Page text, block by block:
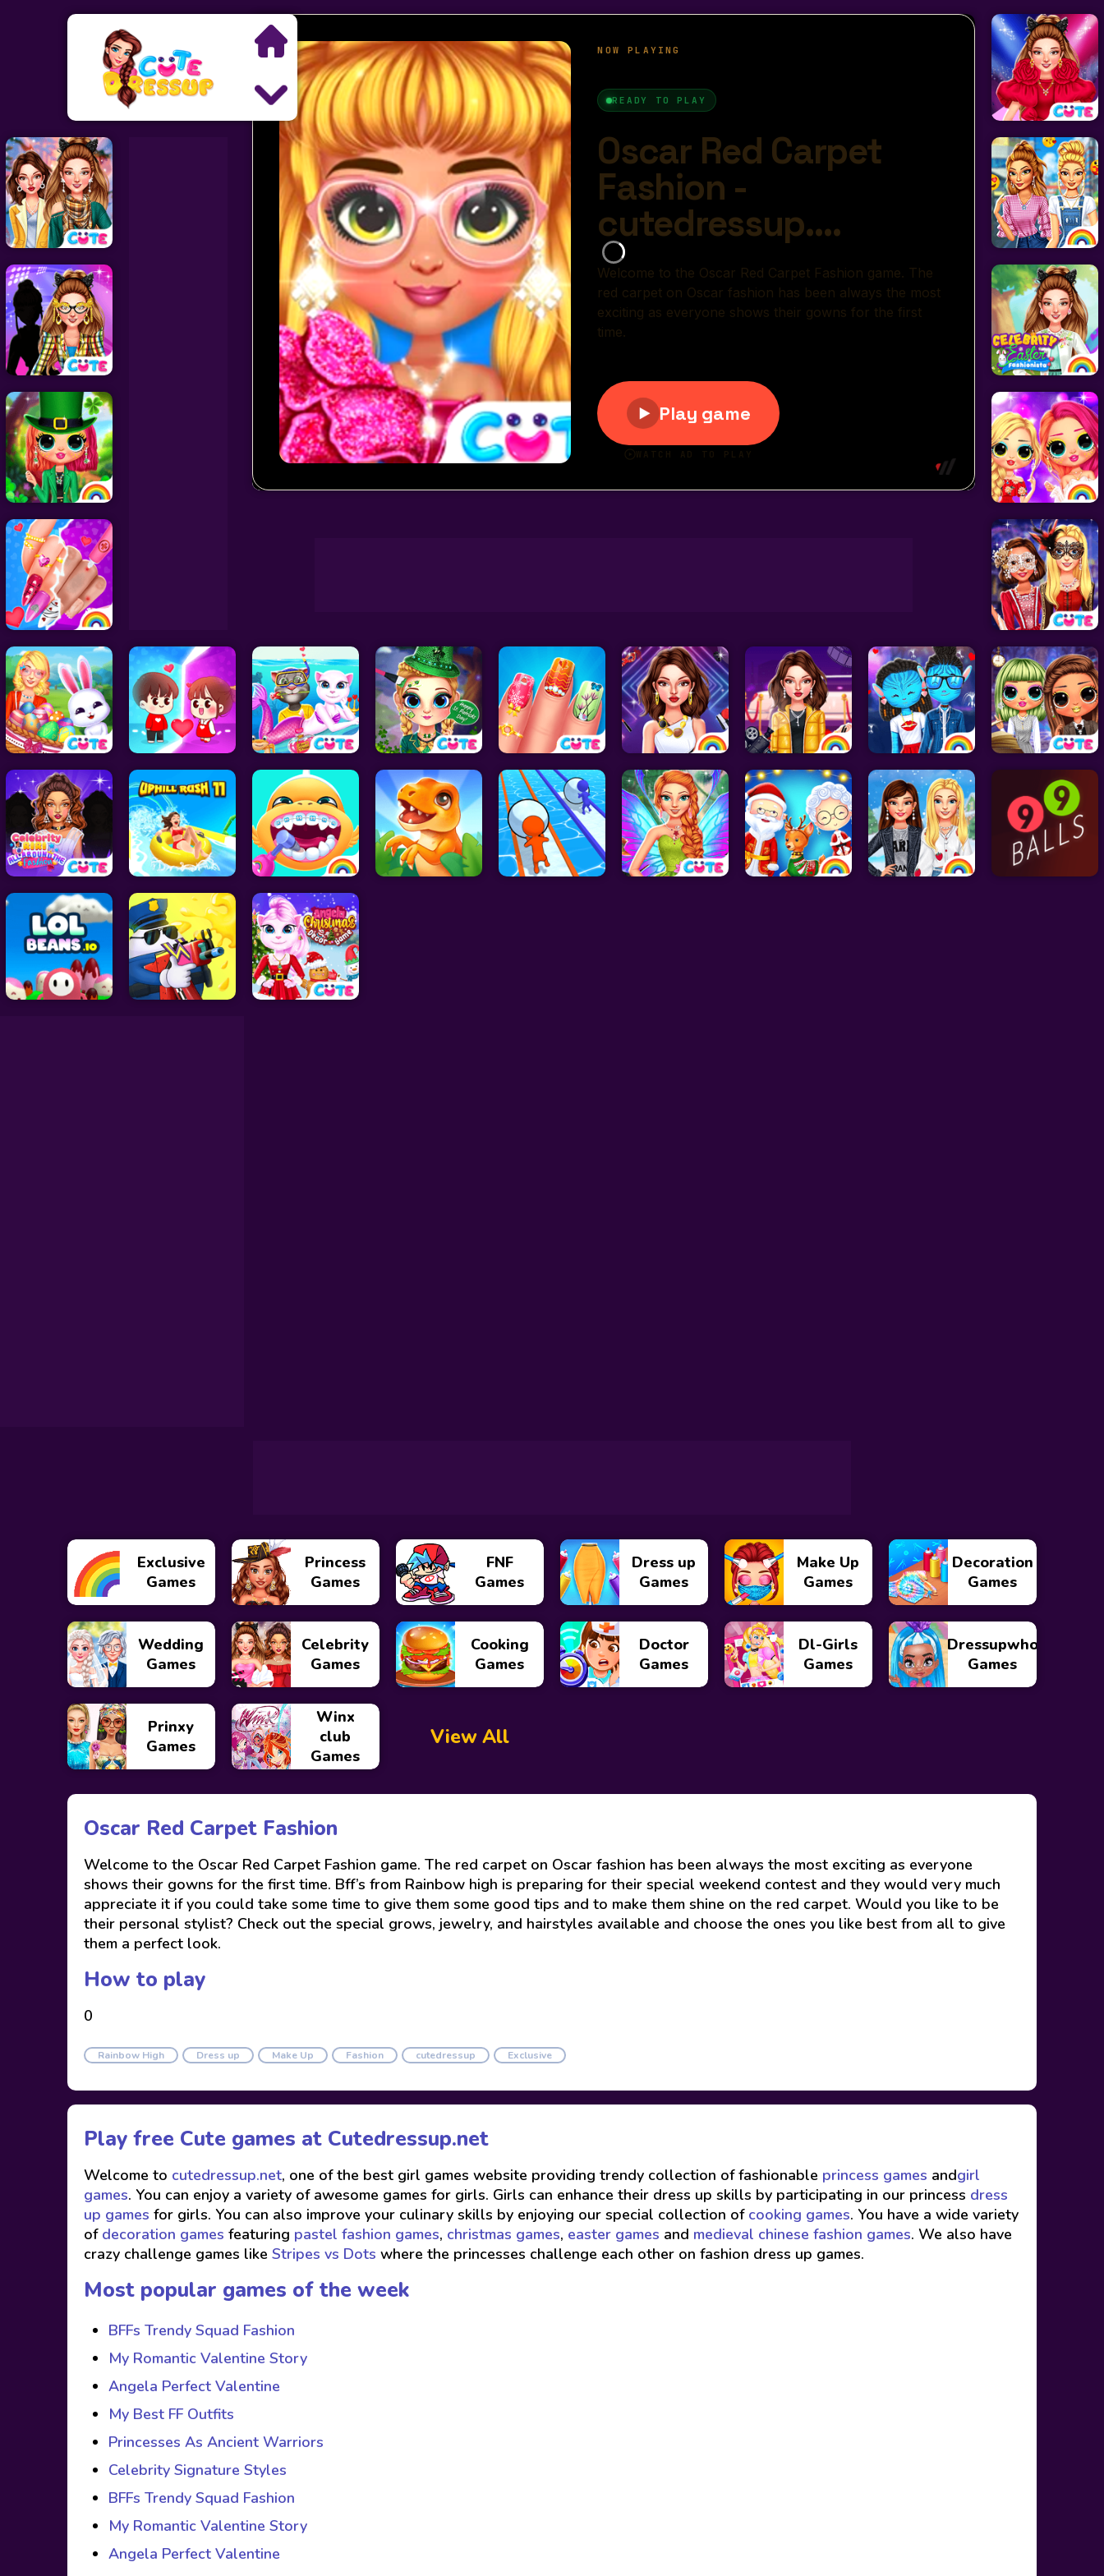
Celebrity Games
Exclusive
Games
Princess
Games
FNF
Games
Dress up
Games
Make Up
Games
Decoration
Games
Wedding
Games
Celebrity
Games
Cooking
Games
Doctor
Games
Dl-Girls
Games
Dressupwho
Games
Prinxy
Games
Winx
club
Games
View All
Oscar Red Carpet Fashion
Welcome to the Oscar Red Carpet Fashion game. The red carpet on Oscar fashion has been always the most exciting as everyone
shows their gowns for the first time. Bff’s from Rainbow high is preparing for their special weekend contest and they would very much
appreciate it if you could take some time to give them some good tips and to make them shine on the red carpet. Would you like to be
their personal stylist? Check out the special grows, jewelry, and hairstyles available and choose the ones you like best from all to give
them a perfect look.
How to play
0
Rainbow High Dress up Make Up Fashion cutedressup Exclusive
Play free Cute games at Cutedressup.net
Welcome to cutedressup.net, one of the best girl games website providing trendy collection of fashionable princess games andgirl
games. You can enjoy a variety of awesome games for girls. Girls can enhance their dress up skills by participating in our princess dress
up games for girls. You can also improve your culinary skills by enjoying our special collection of cooking games. You have a wide variety
of decoration games featuring pastel fashion games, christmas games, easter games and medieval chinese fashion games. We also have
crazy challenge games like Stripes vs Dots where the princesses challenge each other on fashion dress up games.
Most popular games of the week
BFFs Trendy Squad Fashion
My Romantic Valentine Story
Angela Perfect Valentine
My Best FF Outfits
Princesses As Ancient Warriors
Celebrity Signature Styles
BFFs Trendy Squad Fashion
My Romantic Valentine Story
Angela Perfect Valentine